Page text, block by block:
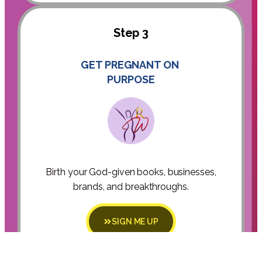
Step 3
GET PREGNANT ON
PURPOSE
Birth your God-given books, businesses,
brands, and breakthroughs.
SIGN ME UP